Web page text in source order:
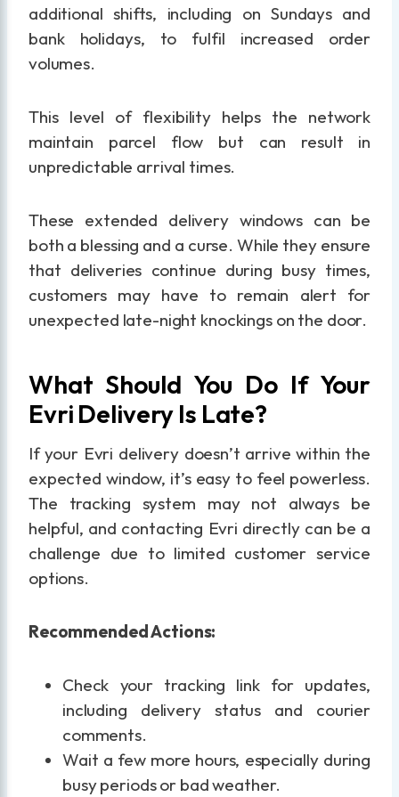
additional shifts, including on Sundays and
bank holidays, to fulfil increased order
volumes.
This level of flexibility helps the network
maintain parcel flow but can result in
unpredictable arrival times.
These extended delivery windows can be
both a blessing and a curse. While they ensure
that deliveries continue during busy times,
customers may have to remain alert for
unexpected late-night knockings on the door.
What Should You Do If Your
Evri Delivery Is Late?
If your Evri delivery doesn’t arrive within the
expected window, it’s easy to feel powerless.
The tracking system may not always be
helpful, and contacting Evri directly can be a
challenge due to limited customer service
options.
Recommended Actions:
Check your tracking link for updates,
including delivery status and courier
comments.
Wait a few more hours, especially during
busy periods or bad weather.